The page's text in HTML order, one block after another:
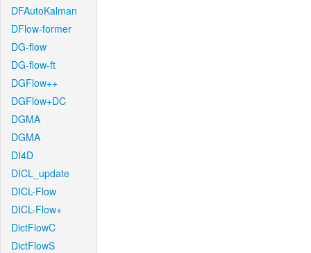
DFAutoKalman
DFlow-former
DG-flow
DG-flow-ft
DGFlow++
DGFlow+DC
DGMA
DGMA
DI4D
DICL_update
DICL-Flow
DICL-Flow+
DictFlowC
DictFlowS